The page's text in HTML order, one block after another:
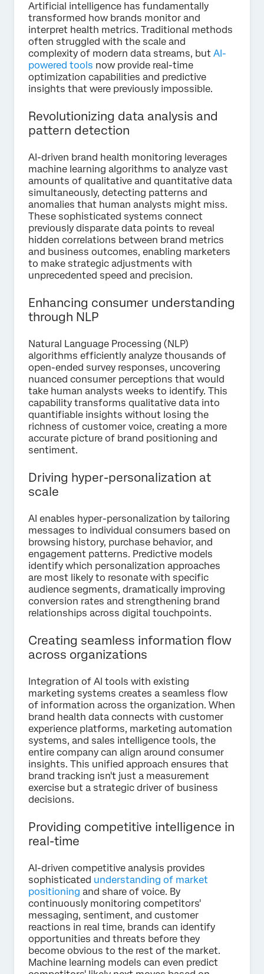
Artificial intelligence has fundamentally
transformed how brands monitor and
interpret health metrics. Traditional methods
often struggled with the scale and
complexity of modern data streams, but AI-
powered tools now provide real-time
optimization capabilities and predictive
insights that were previously impossible.
Revolutionizing data analysis and
pattern detection
AI-driven brand health monitoring leverages
machine learning algorithms to analyze vast
amounts of qualitative and quantitative data
simultaneously, detecting patterns and
anomalies that human analysts might miss.
These sophisticated systems connect
previously disparate data points to reveal
hidden correlations between brand metrics
and business outcomes, enabling marketers
to make strategic adjustments with
unprecedented speed and precision.
Enhancing consumer understanding
through NLP
Natural Language Processing (NLP)
algorithms efficiently analyze thousands of
open-ended survey responses, uncovering
nuanced consumer perceptions that would
take human analysts weeks to identify. This
capability transforms qualitative data into
quantifiable insights without losing the
richness of customer voice, creating a more
accurate picture of brand positioning and
sentiment.
Driving hyper-personalization at
scale
AI enables hyper-personalization by tailoring
messages to individual consumers based on
browsing history, purchase behavior, and
engagement patterns. Predictive models
identify which personalization approaches
are most likely to resonate with specific
audience segments, dramatically improving
conversion rates and strengthening brand
relationships across digital touchpoints.
Creating seamless information flow
across organizations
Integration of AI tools with existing
marketing systems creates a seamless flow
of information across the organization. When
brand health data connects with customer
experience platforms, marketing automation
systems, and sales intelligence tools, the
entire company can align around consumer
insights. This unified approach ensures that
brand tracking isn't just a measurement
exercise but a strategic driver of business
decisions.
Providing competitive intelligence in
real-time
AI-driven competitive analysis provides
sophisticated understanding of market
positioning and share of voice. By
continuously monitoring competitors'
messaging, sentiment, and customer
reactions in real time, brands can identify
opportunities and threats before they
become obvious to the rest of the market.
Machine learning models can even predict